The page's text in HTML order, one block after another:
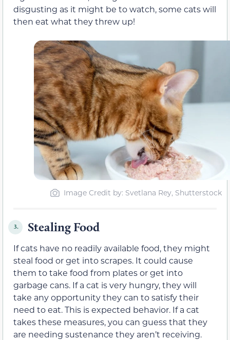
disgusting as it might be to watch, some cats will
then eat what they threw up!
Image Credit by: Svetlana Rey, Shutterstock
3. Stealing Food
If cats have no readily available food, they might
steal food or get into scrapes. It could cause
them to take food from plates or get into
garbage cans. If a cat is very hungry, they will
take any opportunity they can to satisfy their
need to eat. This is expected behavior. If a cat
takes these measures, you can guess that they
are needing sustenance they aren’t receiving.